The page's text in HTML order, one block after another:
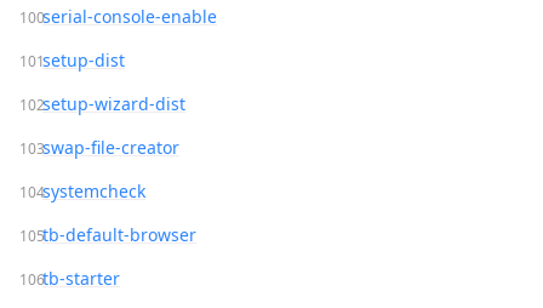
serial-console-enable
setup-dist
setup-wizard-dist
swap-file-creator
systemcheck
tb-default-browser
tb-starter